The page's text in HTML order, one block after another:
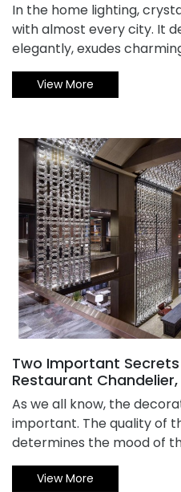
​In the home lighting,
with almost every city. It
elegantly, exudes
room warmth. However,
relatively complicated in
crystal chandelier ? How
chandelier? With Xiao
View More
Two Important
Restaurant
​As we all know, the
important. The quality of
determines the mood of
the decoration is simple
quality, it will undoubtedly
View More